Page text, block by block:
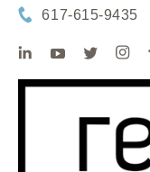
617-615-9435